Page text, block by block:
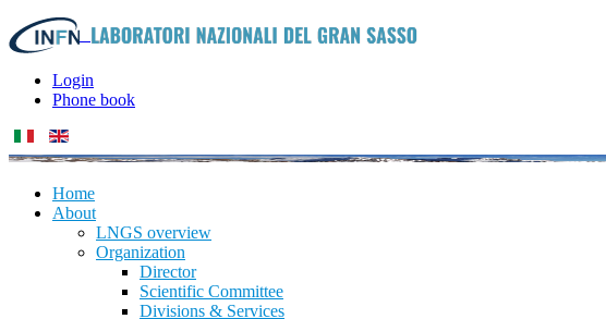
Login
Phone book
Home
About
LNGS overview
Organization
Director
Scientific Committee
Divisions & Services